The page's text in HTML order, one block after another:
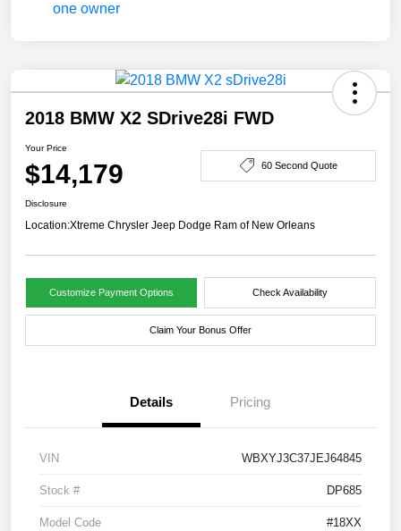
2018 BMW X2 SDrive28i FWD
Your Price
$14,179 60 Second Quote
Disclosure
Location:Xtreme Chrysler Jeep Dodge Ram of New Orleans
Customize Payment Options Check Availability
Claim Your Bonus Offer
Details Pricing
VIN WBXYJ3C37JEJ64845
Stock # DP685
Model Code #18XX